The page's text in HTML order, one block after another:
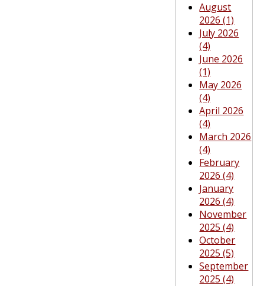
August
2026 (1)
July 2026
(4)
June 2026
(1)
May 2026
(4)
April 2026
(4)
March 2026
(4)
February
2026 (4)
January
2026 (4)
November
2025 (4)
October
2025 (5)
September
2025 (4)